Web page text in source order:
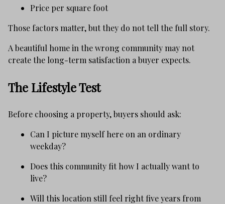
Price per square foot
Those factors matter, but they do not tell the full story.
A beautiful home in the wrong community may not
create the long-term satisfaction a buyer expects.
The Lifestyle Test
Before choosing a property, buyers should ask:
Can I picture myself here on an ordinary
weekday?
Does this community fit how I actually want to
live?
Will this location still feel right five years from